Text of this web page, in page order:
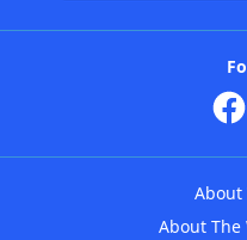
About
About The